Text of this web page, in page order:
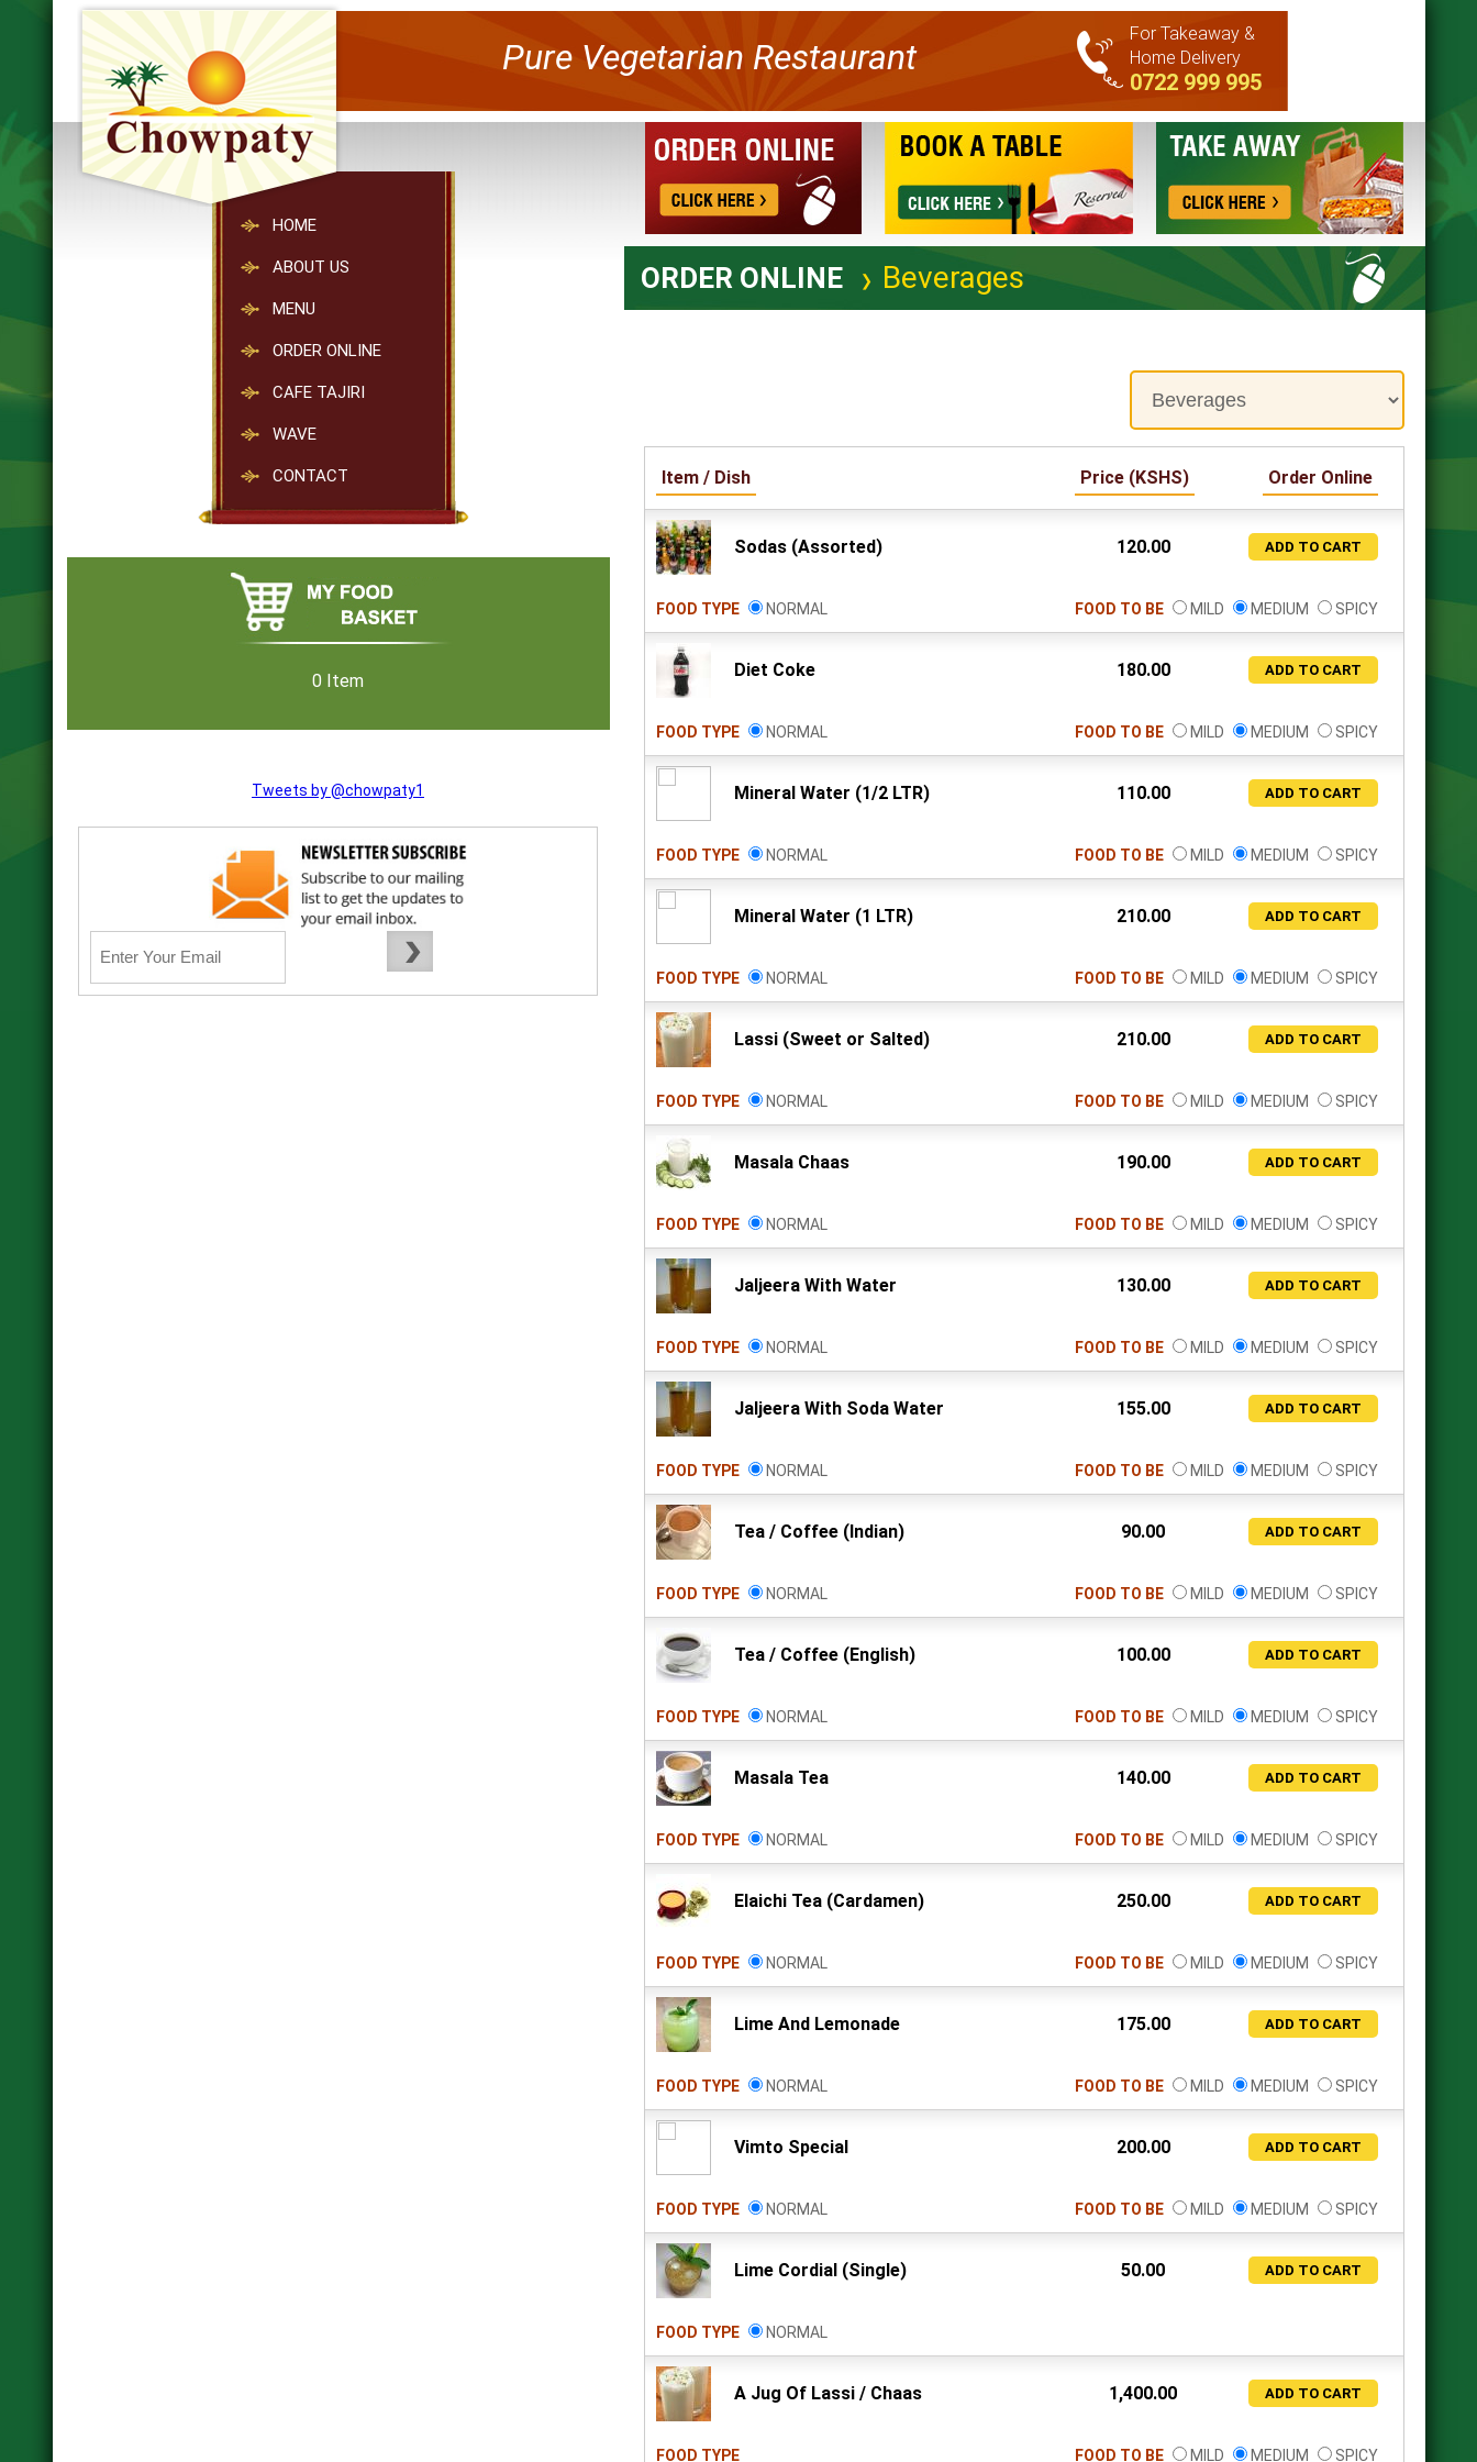
Pure Vegetarian Restaurant
For Takeaway &
Home Delivery
0722 999 995
HOME
ABOUT US
MENU
ORDER ONLINE
CAFE TAJIRI
WAVE
CONTACT
0 Item
Tweets by @chowpaty1
ORDER ONLINE Beverages
Item / Dish Price (KSHS) Order Online
Sodas (Assorted) 120.00 ADD TO CART
FOOD TYPE NORMAL FOOD TO BE MILD MEDIUM SPICY
Diet Coke 180.00 ADD TO CART
FOOD TYPE NORMAL FOOD TO BE MILD MEDIUM SPICY
Mineral Water (1/2 LTR) 110.00 ADD TO CART
FOOD TYPE NORMAL FOOD TO BE MILD MEDIUM SPICY
Mineral Water (1 LTR) 210.00 ADD TO CART
FOOD TYPE NORMAL FOOD TO BE MILD MEDIUM SPICY
Lassi (Sweet or Salted) 210.00 ADD TO CART
FOOD TYPE NORMAL FOOD TO BE MILD MEDIUM SPICY
Masala Chaas 190.00 ADD TO CART
FOOD TYPE NORMAL FOOD TO BE MILD MEDIUM SPICY
Jaljeera With Water 130.00 ADD TO CART
FOOD TYPE NORMAL FOOD TO BE MILD MEDIUM SPICY
Jaljeera With Soda Water 155.00 ADD TO CART
FOOD TYPE NORMAL FOOD TO BE MILD MEDIUM SPICY
Tea / Coffee (Indian) 90.00 ADD TO CART
FOOD TYPE NORMAL FOOD TO BE MILD MEDIUM SPICY
Tea / Coffee (English) 100.00 ADD TO CART
FOOD TYPE NORMAL FOOD TO BE MILD MEDIUM SPICY
Masala Tea 140.00 ADD TO CART
FOOD TYPE NORMAL FOOD TO BE MILD MEDIUM SPICY
Elaichi Tea (Cardamen) 250.00 ADD TO CART
FOOD TYPE NORMAL FOOD TO BE MILD MEDIUM SPICY
Lime And Lemonade 175.00 ADD TO CART
FOOD TYPE NORMAL FOOD TO BE MILD MEDIUM SPICY
Vimto Special 200.00 ADD TO CART
FOOD TYPE NORMAL FOOD TO BE MILD MEDIUM SPICY
Lime Cordial (Single) 50.00 ADD TO CART
FOOD TYPE NORMAL
A Jug Of Lassi / Chaas 1,400.00 ADD TO CART
FOOD TYPE FOOD TO BE MILD MEDIUM SPICY